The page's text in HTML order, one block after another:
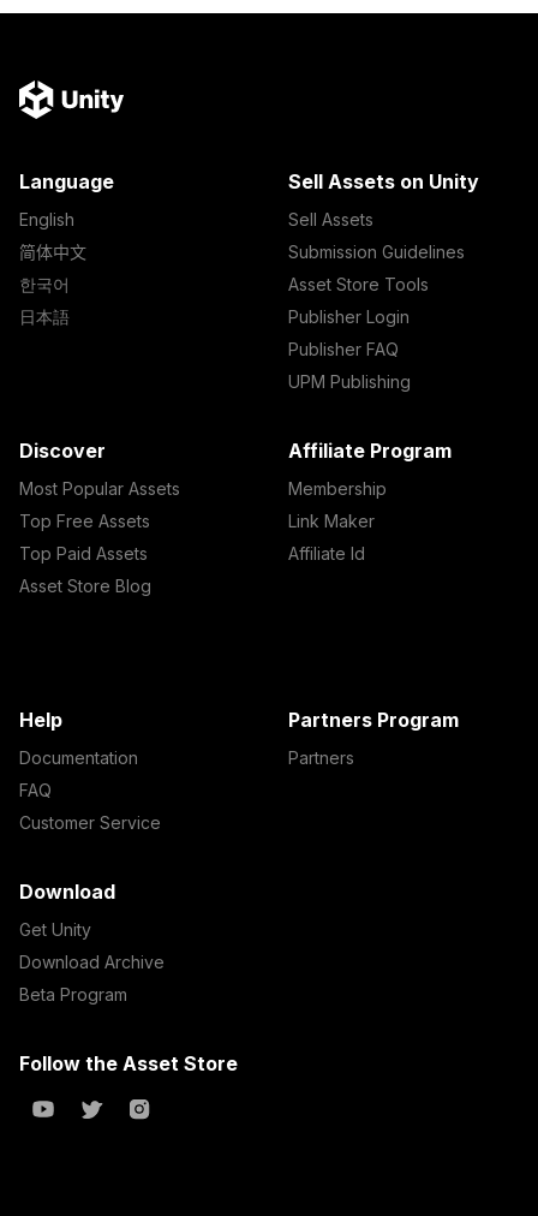
Language
English
简体中文
한국어
日本語
Sell Assets on Unity
Sell Assets
Submission Guidelines
Asset Store Tools
Publisher Login
Publisher FAQ
UPM Publishing
Discover
Most Popular Assets
Top Free Assets
Top Paid Assets
Asset Store Blog
Affiliate Program
Membership
Link Maker
Affiliate Id
Help
Documentation
FAQ
Customer Service
Partners Program
Partners
Download
Get Unity
Download Archive
Beta Program
Follow the Asset Store